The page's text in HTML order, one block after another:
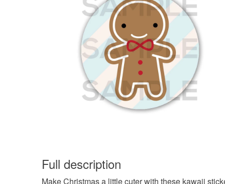
Full description
Make Christmas a little cuter with these kawaii